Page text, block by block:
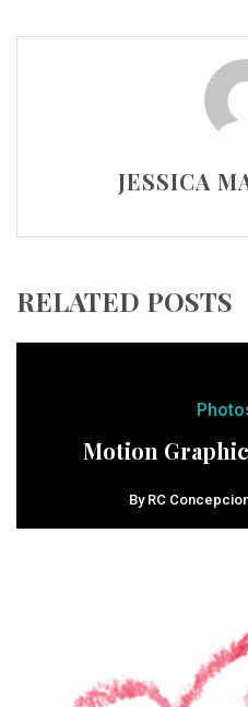
JESSICA
RELATED POSTS
Motion
By RC